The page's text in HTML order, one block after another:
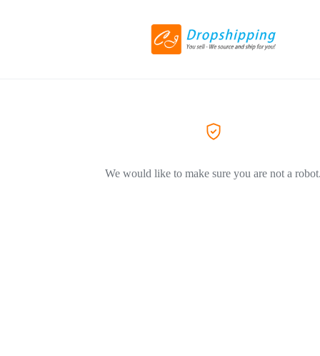
We would like to make sure you are not a